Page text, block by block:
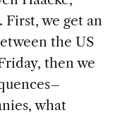
First, we get an
the US
then we
what